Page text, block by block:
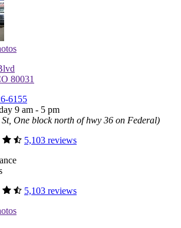
80031
6155
9 am - 5 pm
One block north of hwy 36 on Federal)
5,103 reviews
5,103 reviews